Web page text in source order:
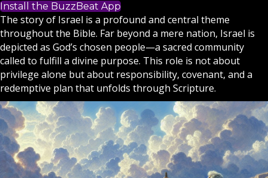
Install the BuzzBeat App
The story of Israel is a profound and central theme
throughout the Bible. Far beyond a mere nation, Israel is
depicted as God’s chosen people—a sacred community
called to fulfill a divine purpose. This role is not about
privilege alone but about responsibility, covenant, and a
redemptive plan that unfolds through Scripture.